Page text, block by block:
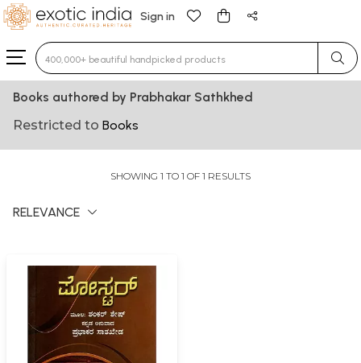
Sign in
Type 3 or more characters for results.
Books authored by Prabhakar Sathkhed
Restricted to Books
SHOWING 1 TO 1 OF 1 RESULTS
RELEVANCE